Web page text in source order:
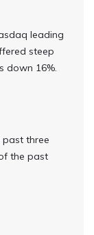
leading
steep
down 16%.
three
the past